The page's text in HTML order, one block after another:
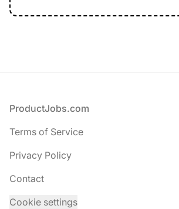
Footer
ProductJobs.com
Terms of Service
Privacy Policy
Contact
Cookie settings